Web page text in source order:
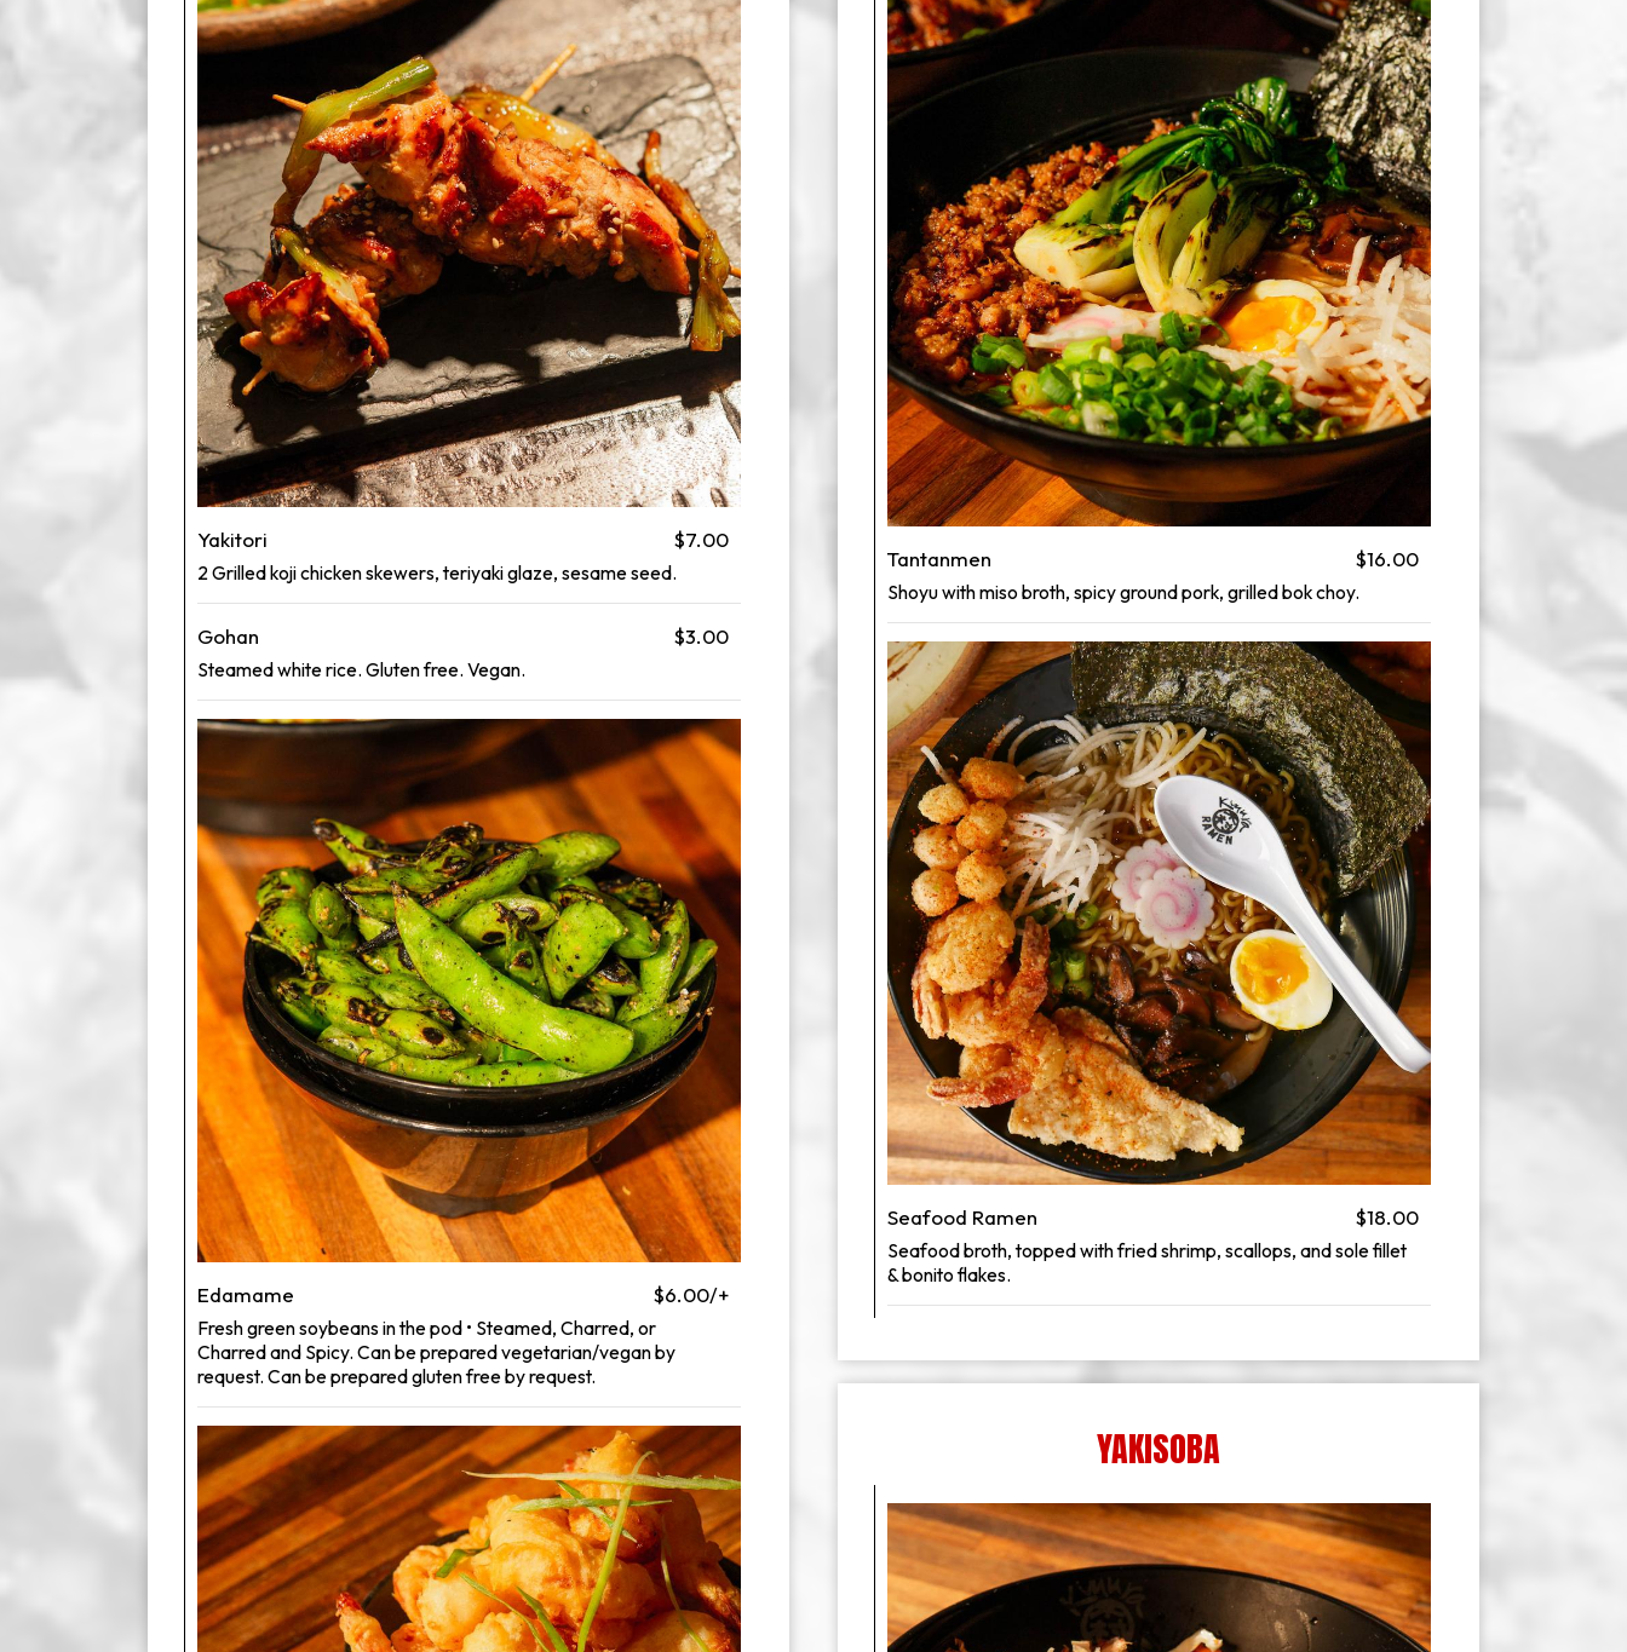
Yakitori $7.00
2 Grilled koji chicken skewers, teriyaki glaze, sesame seed.
Gohan $3.00
Steamed white rice. Gluten free. Vegan.
Edamame $6.00/+
Fresh green soybeans in the pod • Steamed, Charred, or
Charred and Spicy. Can be prepared vegetarian/vegan by
request. Can be prepared gluten free by request.
Tantanmen $16.00
Shoyu with miso broth, spicy ground pork, grilled bok choy.
Seafood Ramen $18.00
Seafood broth, topped with fried shrimp, scallops, and sole fillet
& bonito flakes.
YAKISOBA